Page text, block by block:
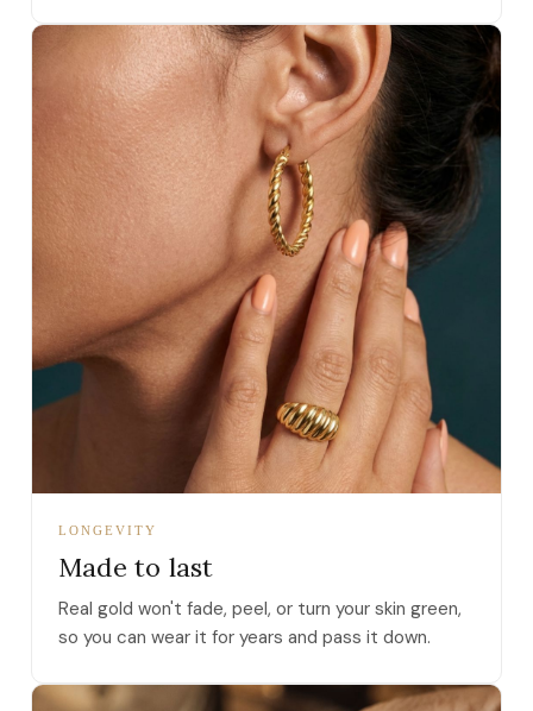
LONGEVITY
Made to last
Real gold won't fade, peel, or turn your skin green,
so you can wear it for years and pass it down.